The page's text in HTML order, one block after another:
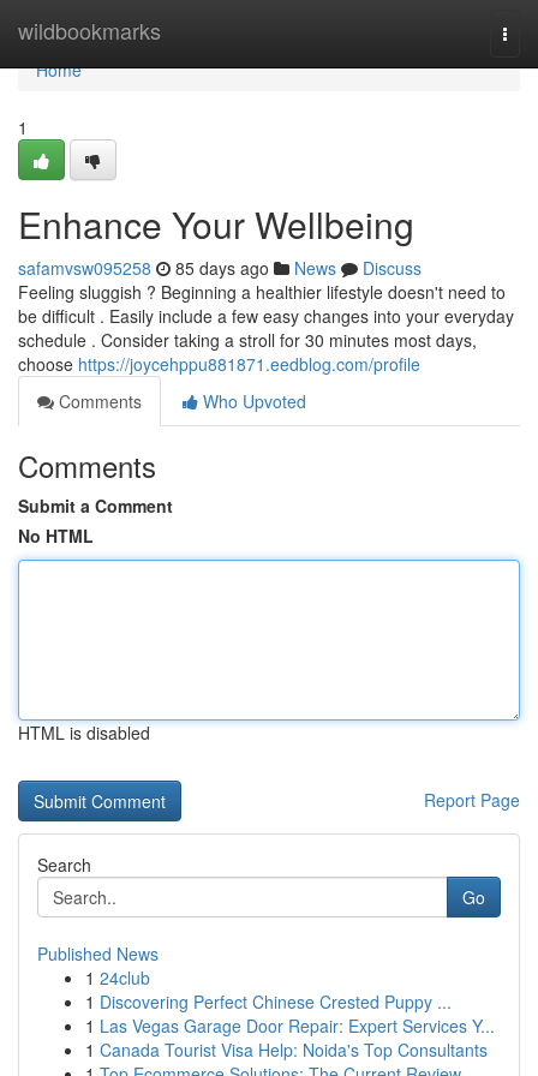
wildbookmarks
Home
Home
1
Enhance Your Wellbeing
safamvsw095258 85 days ago News
Discuss
Feeling sluggish ? Beginning a healthier lifestyle doesn't need to
be difficult . Easily include a few easy changes into your everyday
schedule . Consider taking a stroll for 30 minutes most days,
choose https://joycehppu881871.eedblog.com/profile
Comments
Who Upvoted
Comments
Submit a Comment
No HTML
HTML is disabled
Report Page
Search
Go
Published News
1 24club
1 Discovering Perfect Chinese Crested Puppy ...
1 Las Vegas Garage Door Repair: Expert Services Y...
1 Canada Tourist Visa Help: Noida's Top Consultants